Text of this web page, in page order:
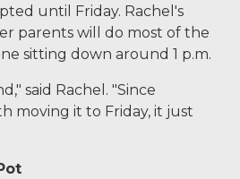
until Friday. Rachel's
parents will do most of the
sitting down around 1 p.m.
said Rachel. "Since
moving it to Friday, it just